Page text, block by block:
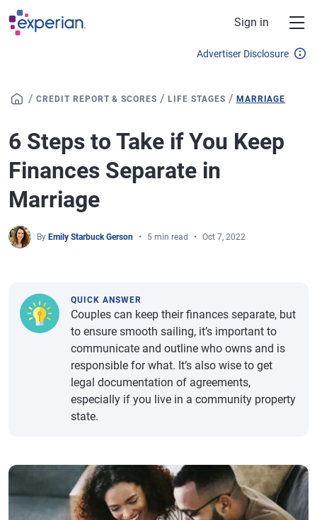
Skip to main content
Sign in
Advertiser Disclosure
/ CREDIT REPORT & SCORES /LIFE STAGES / MARRIAGE
6 Steps to Take if You Keep
Finances Separate in
Marriage
By Emily Starbuck Gerson 5 min read Oct 7, 2022
QUICK ANSWER
Couples can keep their finances separate, but
to ensure smooth sailing, it’s important to
communicate and outline who owns and is
responsible for what. It’s also wise to get
legal documentation of agreements,
especially if you live in a community property
state.